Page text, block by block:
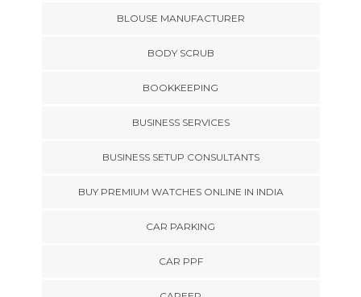
BLOUSE MANUFACTURER
BODY SCRUB
BOOKKEEPING
BUSINESS SERVICES
BUSINESS SETUP CONSULTANTS
BUY PREMIUM WATCHES ONLINE IN INDIA
CAR PARKING
CAR PPF